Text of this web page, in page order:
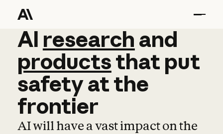
AI research and
AI research and
productsthat put
safetyatthe
frontier
AI will have a vast impact on the